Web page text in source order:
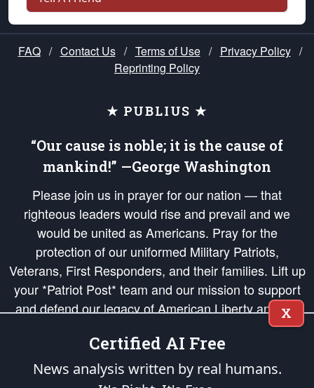
FAQ / Contact Us / Terms of Use / Privacy Policy /
Reprinting Policy
★ PUBLIUS ★
“Our cause is noble; it is the cause of
mankind!” —George Washington
Please join us in prayer for our nation — that
righteous leaders would rise and prevail and we
would be united as Americans. Pray for the
protection of our uniformed Military Patriots,
Veterans, First Responders, and their families. Lift up
your *Patriot Post* team and our mission to support
and defend our legacy of American Liberty and our
Republic's Founding Principles, in order that the fires
of freedom would be ignited in the hearts and minds
of our countrymen.
X
Certified AI Free
News analysis written by real humans.